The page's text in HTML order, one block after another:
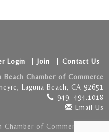
Login Join
Contact Us
Beach Chamber of Commerce
Laguna Beach, CA 92651
949. 494.1018
Email Us
of Commerce . All